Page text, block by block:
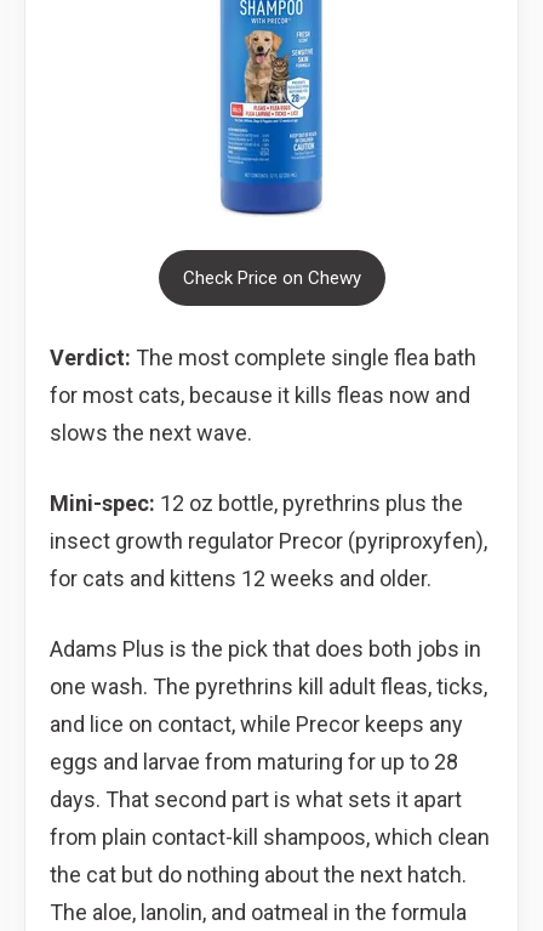
Check Price on Chewy
Verdict: The most complete single flea bath
for most cats, because it kills fleas now and
slows the next wave.
Mini-spec: 12 oz bottle, pyrethrins plus the
insect growth regulator Precor (pyriproxyfen),
for cats and kittens 12 weeks and older.
Adams Plus is the pick that does both jobs in
one wash. The pyrethrins kill adult fleas, ticks,
and lice on contact, while Precor keeps any
eggs and larvae from maturing for up to 28
days. That second part is what sets it apart
from plain contact-kill shampoos, which clean
the cat but do nothing about the next hatch.
The aloe, lanolin, and oatmeal in the formula